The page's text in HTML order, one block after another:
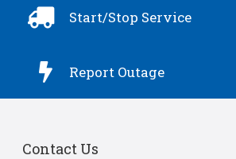
 Start/Stop Service
 Report Outage
Contact Us